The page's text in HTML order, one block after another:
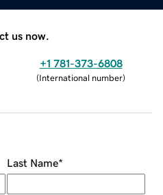
us now.
+1 781-373-6808
(International number)
Last Name*